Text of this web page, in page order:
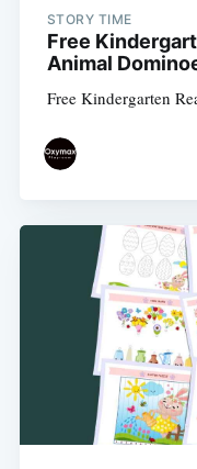
STORY TIME
Free
Animal
Free Kindergarten